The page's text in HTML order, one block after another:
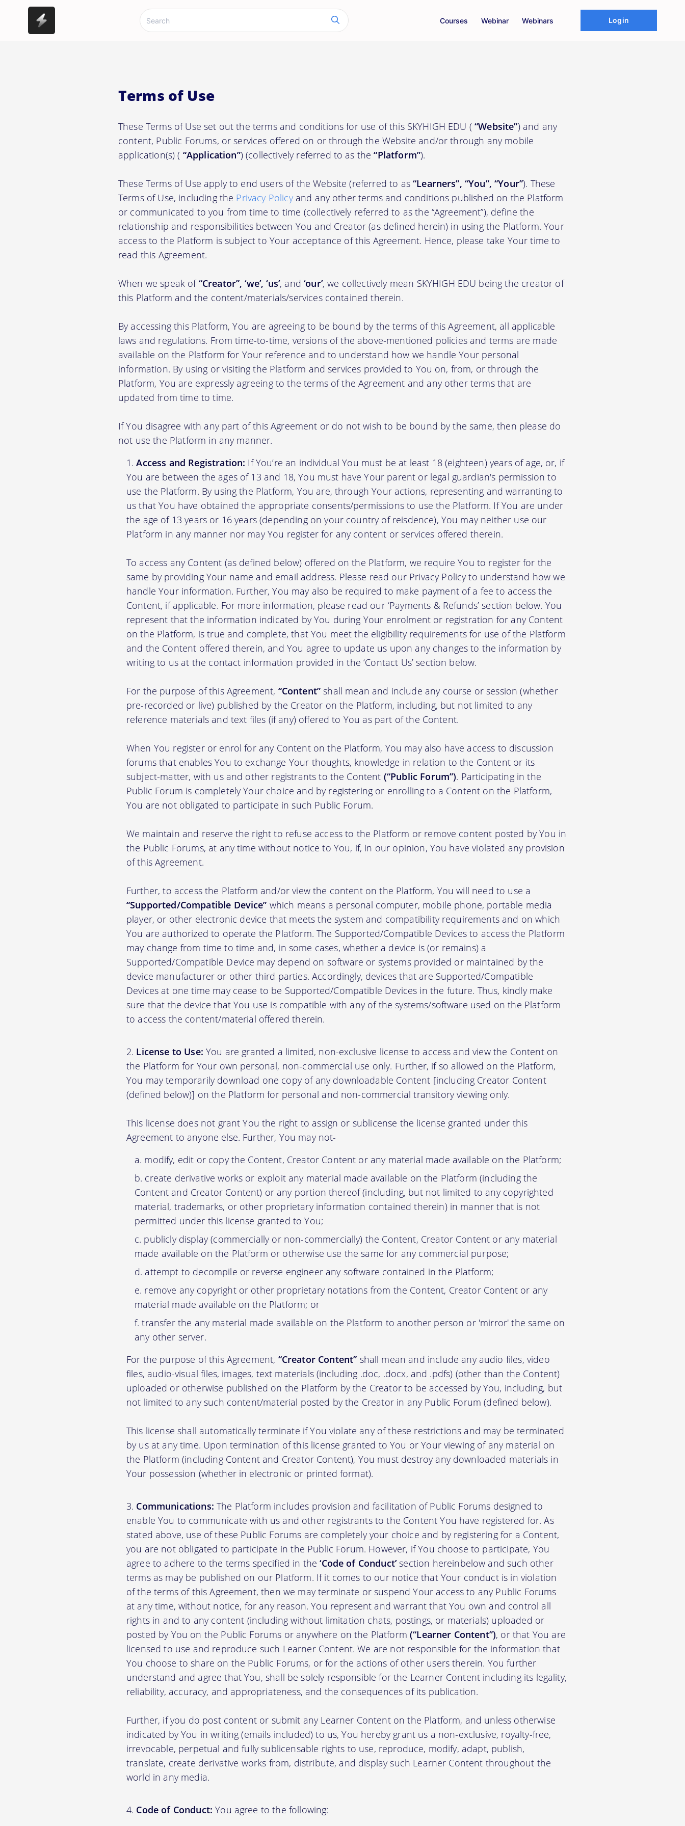
Courses Webinar Webinars Login
Terms of Use
These Terms of Use set out the terms and conditions for use of this SKYHIGH EDU (“Website”) and any
content, Public Forums, or services offered on or through the Website and/or through any mobile
application(s) ( “Application”) (collectively referred to as the“Platform”).
These Terms of Use apply to end users of the Website (referred to as“Learners”, “You”, “Your”). These
Terms of Use, including the Privacy Policyand any other terms and conditions published on the Platform
or communicated to you from time to time (collectively referred to as the “Agreement”), define the
relationship and responsibilities between You and Creator (as defined herein) in using the Platform. Your
access to the Platform is subject to Your acceptance of this Agreement. Hence, please take Your time to
read this Agreement.
When we speak of“Creator”, ‘we’, ‘us’, and‘our’, we collectively mean SKYHIGH EDU being the creator of
this Platform and the content/materials/services contained therein.
By accessing this Platform, You are agreeing to be bound by the terms of this Agreement, all applicable
laws and regulations. From time-to-time, versions of the above-mentioned policies and terms are made
available on the Platform for Your reference and to understand how we handle Your personal
information. By using or visiting the Platform and services provided to You on, from, or through the
Platform, You are expressly agreeing to the terms of the Agreement and any other terms that are
updated from time to time.
If You disagree with any part of this Agreement or do not wish to be bound by the same, then please do
not use the Platform in any manner.
Access and Registration: If You’re an individual You must be at least 18 (eighteen) years of age, or, if
You are between the ages of 13 and 18, You must have Your parent or legal guardian's permission to
use the Platform. By using the Platform, You are, through Your actions, representing and warranting to
us that You have obtained the appropriate consents/permissions to use the Platform. If You are under
the age of 13 years or 16 years (depending on your country of reisdence), You may neither use our
Platform in any manner nor may You register for any content or services offered therein.
To access any Content (as defined below) offered on the Platform, we require You to register for the
same by providing Your name and email address. Please read our Privacy Policy to understand how we
handle Your information. Further, You may also be required to make payment of a fee to access the
Content, if applicable. For more information, please read our ‘Payments & Refunds’ section below. You
represent that the information indicated by You during Your enrolment or registration for any Content
on the Platform, is true and complete, that You meet the eligibility requirements for use of the Platform
and the Content offered therein, and You agree to update us upon any changes to the information by
writing to us at the contact information provided in the ‘Contact Us’ section below.
For the purpose of this Agreement, “Content” shall mean and include any course or session (whether
pre-recorded or live) published by the Creator on the Platform, including, but not limited to any
reference materials and text files (if any) offered to You as part of the Content.
When You register or enrol for any Content on the Platform, You may also have access to discussion
forums that enables You to exchange Your thoughts, knowledge in relation to the Content or its
subject-matter, with us and other registrants to the Content (“Public Forum”). Participating in the
Public Forum is completely Your choice and by registering or enrolling to a Content on the Platform,
You are not obligated to participate in such Public Forum.
We maintain and reserve the right to refuse access to the Platform or remove content posted by You in
the Public Forums, at any time without notice to You, if, in our opinion, You have violated any provision
of this Agreement.
Further, to access the Platform and/or view the content on the Platform, You will need to use a
“Supported/Compatible Device” which means a personal computer, mobile phone, portable media
player, or other electronic device that meets the system and compatibility requirements and on which
You are authorized to operate the Platform. The Supported/Compatible Devices to access the Platform
may change from time to time and, in some cases, whether a device is (or remains) a
Supported/Compatible Device may depend on software or systems provided or maintained by the
device manufacturer or other third parties. Accordingly, devices that are Supported/Compatible
Devices at one time may cease to be Supported/Compatible Devices in the future. Thus, kindly make
sure that the device that You use is compatible with any of the systems/software used on the Platform
to access the content/material offered therein.
License to Use: You are granted a limited, non-exclusive license to access and view the Content on
the Platform for Your own personal, non-commercial use only. Further, if so allowed on the Platform,
You may temporarily download one copy of any downloadable Content [including Creator Content
(defined below)] on the Platform for personal and non-commercial transitory viewing only.
This license does not grant You the right to assign or sublicense the license granted under this
Agreement to anyone else. Further, You may not-
modify, edit or copy the Content, Creator Content or any material made available on the Platform;
create derivative works or exploit any material made available on the Platform (including the
Content and Creator Content) or any portion thereof (including, but not limited to any copyrighted
material, trademarks, or other proprietary information contained therein) in manner that is not
permitted under this license granted to You;
publicly display (commercially or non-commercially) the Content, Creator Content or any material
made available on the Platform or otherwise use the same for any commercial purpose;
attempt to decompile or reverse engineer any software contained in the Platform;
remove any copyright or other proprietary notations from the Content, Creator Content or any
material made available on the Platform; or
transfer the any material made available on the Platform to another person or 'mirror' the same on
any other server.
For the purpose of this Agreement, “Creator Content” shall mean and include any audio files, video
files, audio-visual files, images, text materials (including .doc, .docx, and .pdfs) (other than the Content)
uploaded or otherwise published on the Platform by the Creator to be accessed by You, including, but
not limited to any such content/material posted by the Creator in any Public Forum (defined below).
This license shall automatically terminate if You violate any of these restrictions and may be terminated
by us at any time. Upon termination of this license granted to You or Your viewing of any material on
the Platform (including Content and Creator Content), You must destroy any downloaded materials in
Your possession (whether in electronic or printed format).
Communications: The Platform includes provision and facilitation of Public Forums designed to
enable You to communicate with us and other registrants to the Content You have registered for. As
stated above, use of these Public Forums are completely your choice and by registering for a Content,
you are not obligated to participate in the Public Forum. However, if You choose to participate, You
agree to adhere to the terms specified in the‘Code of Conduct’section hereinbelow and such other
terms as may be published on our Platform. If it comes to our notice that Your conduct is in violation
of the terms of this Agreement, then we may terminate or suspend Your access to any Public Forums
at any time, without notice, for any reason. You represent and warrant that You own and control all
rights in and to any content (including without limitation chats, postings, or materials) uploaded or
posted by You on the Public Forums or anywhere on the Platform(“Learner Content”), or that You are
licensed to use and reproduce such Learner Content. We are not responsible for the information that
You choose to share on the Public Forums, or for the actions of other users therein. You further
understand and agree that You, shall be solely responsible for the Learner Content including its legality,
reliability, accuracy, and appropriateness, and the consequences of its publication.
Further, if you do post content or submit any Learner Content on the Platform, and unless otherwise
indicated by You in writing (emails included) to us, You hereby grant us a non-exclusive, royalty-free,
irrevocable, perpetual and fully sublicensable rights to use, reproduce, modify, adapt, publish,
translate, create derivative works from, distribute, and display such Learner Content throughout the
world in any media.
Code of Conduct: You agree to the following: